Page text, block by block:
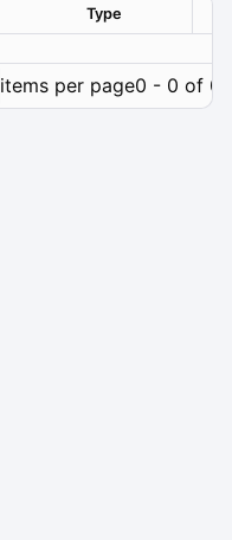
Type
items per page0 - 0 of 0